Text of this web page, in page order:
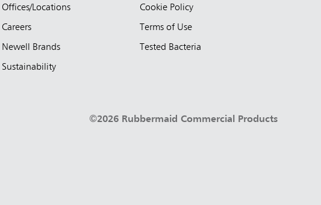
Offices/Locations
Careers
Newell Brands
Sustainability
Cookie Policy
Terms of Use
Tested Bacteria
©2026 Rubbermaid Commercial Products